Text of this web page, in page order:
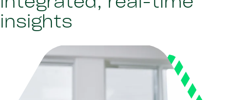
insights